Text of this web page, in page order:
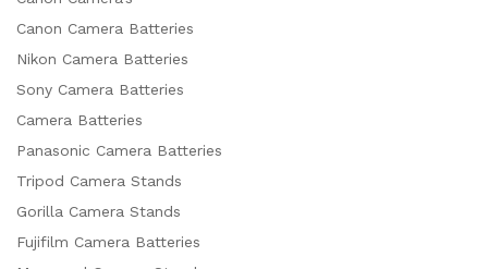
Canon Camera Batteries
Nikon Camera Batteries
Sony Camera Batteries
Camera Batteries
Panasonic Camera Batteries
Tripod Camera Stands
Gorilla Camera Stands
Fujifilm Camera Batteries